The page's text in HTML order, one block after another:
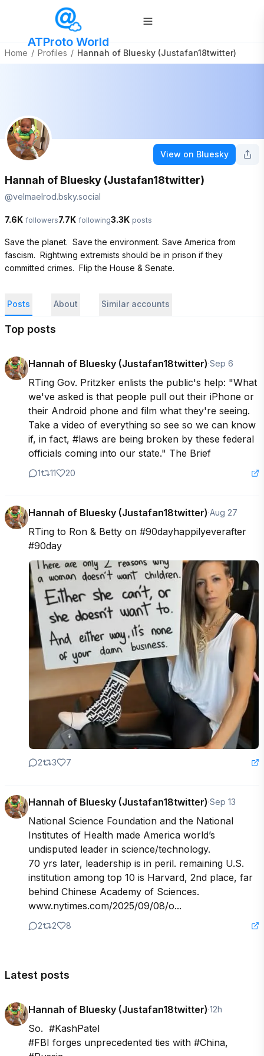
ATProto World
Home / Profiles / Hannah of Bluesky (Justafan18twitter)
View on Bluesky
Hannah of Bluesky (Justafan18twitter)
@velmaelrod.bsky.social
7.6K followers7.7K following3.3K posts
Save the planet.  Save the environment. Save America from
fascism.  Rightwing extremists should be in prison if they
committed crimes.  Flip the House & Senate.
Posts About Similar accounts
Top posts
Hannah of Bluesky (Justafan18twitter)·Sep 6
RTing Gov. Pritzker enlists the public's help: "What
we've asked is that people pull out their iPhone or
their Android phone and film what they're seeing.
Take a video of everything so see so we can know
if, in fact, #laws are being broken by these federal
officials coming into our state." The Brief
1 11 20
Hannah of Bluesky (Justafan18twitter)·Aug 27
RTing to Ron & Betty on #90dayhappilyeverafter
#90day
2 3 7
Hannah of Bluesky (Justafan18twitter)·Sep 13
National Science Foundation and the National
Institutes of Health made America world’s
undisputed leader in science/technology.
70 yrs later, leadership is in peril. remaining U.S.
institution among top 10 is Harvard, 2nd place, far
behind Chinese Academy of Sciences.
www.nytimes.com/2025/09/08/o...
2 2 8
Latest posts
Hannah of Bluesky (Justafan18twitter)·12h
So.  #KashPatel
#FBI forges unprecedented ties with #China,